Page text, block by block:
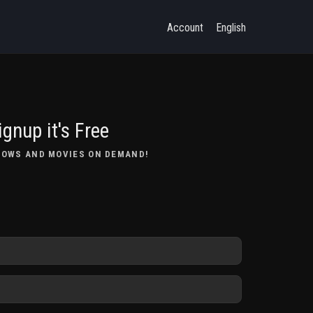
Account English
it's Free
AND MOVIES ON DEMAND!